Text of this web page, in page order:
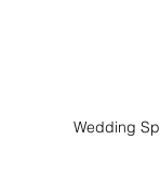
Wedding